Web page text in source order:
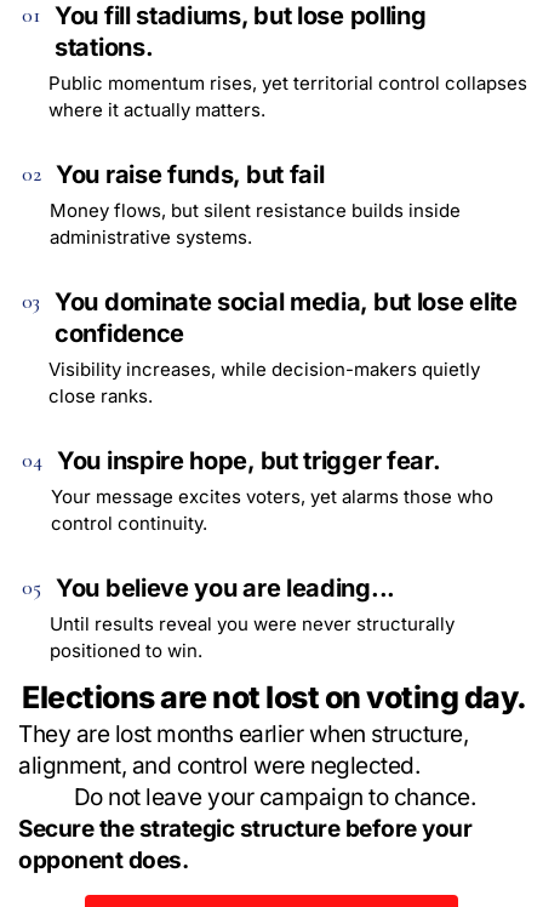
01 You fill stadiums, but lose polling
stations.
Public momentum rises, yet territorial control collapses
where it actually matters.
02 You raise funds, but fail
Money flows, but silent resistance builds inside
administrative systems.
03
You dominate social media, but lose elite
confidence
Visibility increases, while decision-makers quietly
close ranks.
04 You inspire hope, but trigger fear.
Your message excites voters, yet alarms those who
control continuity.
05 You believe you are leading...
Until results reveal you were never structurally
positioned to win.
Elections are not lost on voting day.
They are lost months earlier when structure,
alignment, and control were neglected.
Do not leave your campaign to chance.
Secure the strategic structure before your
opponent does.